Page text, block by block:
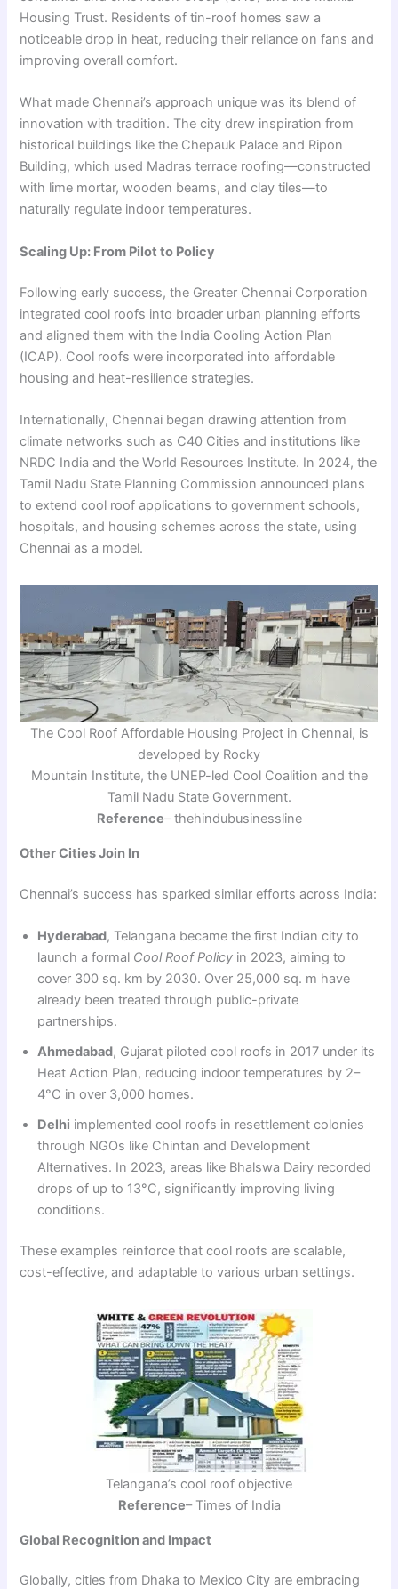
Housing Trust. Residents of tin-roof homes saw a
noticeable drop in heat, reducing their reliance on fans and
improving overall comfort.
What made Chennai’s approach unique was its blend of
innovation with tradition. The city drew inspiration from
historical buildings like the Chepauk Palace and Ripon
Building, which used Madras terrace roofing—constructed
with lime mortar, wooden beams, and clay tiles—to
naturally regulate indoor temperatures.
Scaling Up: From Pilot to Policy
Following early success, the Greater Chennai Corporation
integrated cool roofs into broader urban planning efforts
and aligned them with the India Cooling Action Plan
(ICAP). Cool roofs were incorporated into affordable
housing and heat-resilience strategies.
Internationally, Chennai began drawing attention from
climate networks such as C40 Cities and institutions like
NRDC India and the World Resources Institute. In 2024, the
Tamil Nadu State Planning Commission announced plans
to extend cool roof applications to government schools,
hospitals, and housing schemes across the state, using
Chennai as a model.
The Cool Roof Affordable Housing Project in Chennai, is
developed by Rocky
Mountain Institute, the UNEP-led Cool Coalition and the
Tamil Nadu State Government.
Reference– thehindubusinessline
Other Cities Join In
Chennai’s success has sparked similar efforts across India:
Hyderabad, Telangana became the first Indian city to
launch a formal Cool Roof Policy in 2023, aiming to
cover 300 sq. km by 2030. Over 25,000 sq. m have
already been treated through public-private
partnerships.
Ahmedabad, Gujarat piloted cool roofs in 2017 under its
Heat Action Plan, reducing indoor temperatures by 2–
4°C in over 3,000 homes.
Delhi implemented cool roofs in resettlement colonies
through NGOs like Chintan and Development
Alternatives. In 2023, areas like Bhalswa Dairy recorded
drops of up to 13°C, significantly improving living
conditions.
These examples reinforce that cool roofs are scalable,
cost-effective, and adaptable to various urban settings.
Telangana’s cool roof objective
Reference– Times of India
Global Recognition and Impact
Globally, cities from Dhaka to Mexico City are embracing